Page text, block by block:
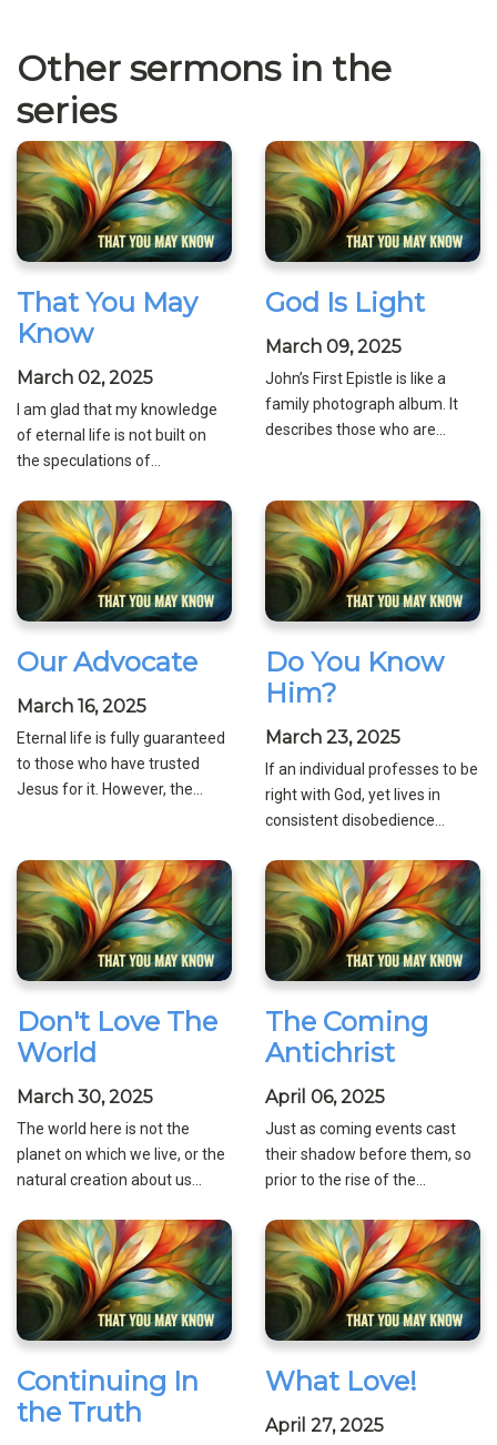
Other sermons in the
series
That You May
Know
March 02, 2025
I am glad that my knowledge
of eternal life is not built on
the speculations of...
God Is Light
March 09, 2025
John’s First Epistle is like a
family photograph album. It
describes those who are...
Our Advocate
March 16, 2025
Eternal life is fully guaranteed
to those who have trusted
Jesus for it. However, the...
Do You Know
Him?
March 23, 2025
If an individual professes to be
right with God, yet lives in
consistent disobedience...
Don't Love The
World
March 30, 2025
The world here is not the
planet on which we live, or the
natural creation about us...
The Coming
Antichrist
April 06, 2025
Just as coming events cast
their shadow before them, so
prior to the rise of the...
Continuing In
the Truth
What Love!
April 27, 2025